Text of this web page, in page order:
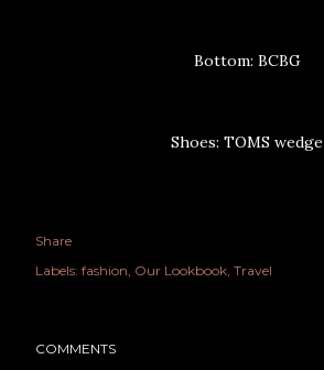
Bottom: BCBG
Shoes: TOMS wedge
Share
Labels: fashion Our Lookbook Travel
COMMENTS